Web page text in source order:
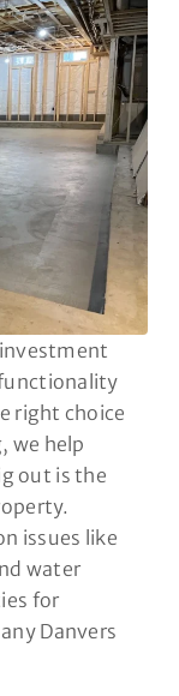
right choice
we help
out is the
issues like
water
for
Danvers